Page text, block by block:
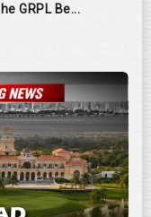
GRPL Be...